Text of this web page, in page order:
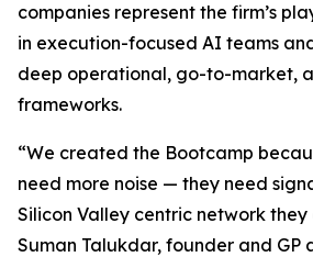
companies represent the firm’s
in execution-focused AI teams
deep operational, go-to-market,
frameworks.
“We created the Bootcamp
need more noise — they need
Silicon Valley centric network they
Suman Talukdar, founder and GP